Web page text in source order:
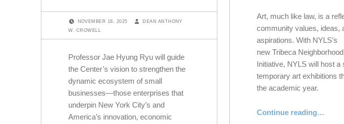
NOVEMBER 18, 2025
DEAN ANTHONY
W. CROWELL
Professor Jae Hyung Ryu will guide
the Center’s vision to strengthen the
dynamic ecosystem of small
businesses—those enterprises that
underpin New York City’s and
America’s innovation, economic
Art, much like law, is a
community values, ideas,
aspirations. With NYLS’s
new Tribeca
Initiative, NYLS will host a
temporary art exhibitions
the academic year.
Continue reading…